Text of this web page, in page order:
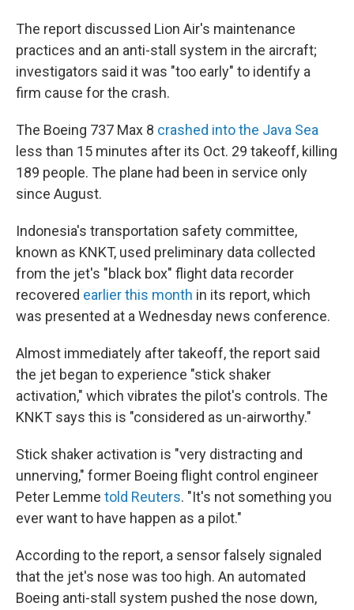
The report discussed Lion Air's maintenance
practices and an anti-stall system in the aircraft;
investigators said it was "too early" to identify a
firm cause for the crash.
The Boeing 737 Max 8 crashed into the Java Sea
less than 15 minutes after its Oct. 29 takeoff, killing
189 people. The plane had been in service only
since August.
Indonesia's transportation safety committee,
known as KNKT, used preliminary data collected
from the jet's "black box" flight data recorder
recovered earlier this month in its report, which
was presented at a Wednesday news conference.
Almost immediately after takeoff, the report said
the jet began to experience "stick shaker
activation," which vibrates the pilot's controls. The
KNKT says this is "considered as un-airworthy."
Stick shaker activation is "very distracting and
unnerving," former Boeing flight control engineer
Peter Lemme told Reuters. "It's not something you
ever want to have happen as a pilot."
According to the report, a sensor falsely signaled
that the jet's nose was too high. An automated
Boeing anti-stall system pushed the nose down,